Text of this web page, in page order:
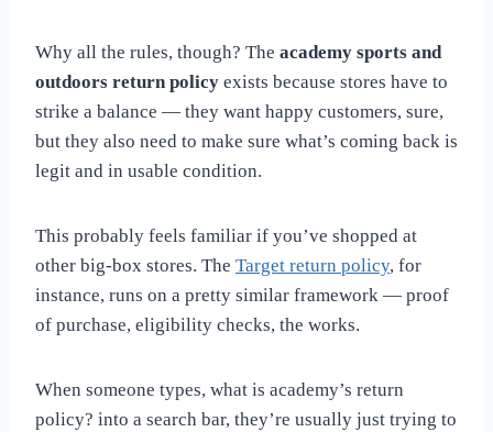
Why all the rules, though? The academy sports and
outdoors return policy exists because stores have to
strike a balance — they want happy customers, sure,
but they also need to make sure what’s coming back is
legit and in usable condition.
This probably feels familiar if you’ve shopped at
other big-box stores. The Target return policy, for
instance, runs on a pretty similar framework — proof
of purchase, eligibility checks, the works.
When someone types, what is academy’s return
policy? into a search bar, they’re usually just trying to